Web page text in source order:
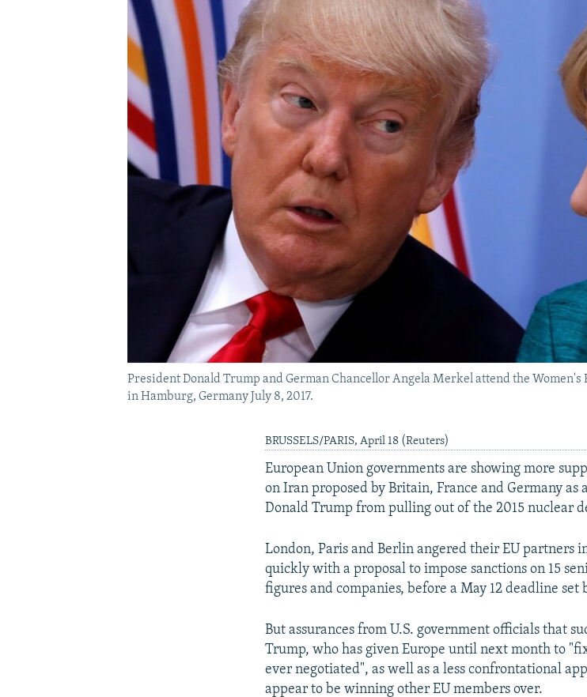
President Donald Trump and German Chancellor Angela Merkel attend the
in Hamburg, Germany July 8, 2017.
BRUSSELS/PARIS, April 18 (Reuters)
European Union governments are showing more
on Iran proposed by Britain, France and Germany as
Donald Trump from pulling out of the 2015 nuclear
London, Paris and Berlin angered their EU partners
quickly with a proposal to impose sanctions on 15
figures and companies, before a May 12 deadline set
But assurances from U.S. government officials that
Trump, who has given Europe until next month to
ever negotiated", as well as a less confrontational
appear to be winning other EU members over.